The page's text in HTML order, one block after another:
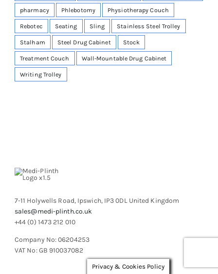
pharmacy Phlebotomy Physiotherapy Couch
Rebotec Seating Sling Stainless Steel Trolley
Stalham Steel Drug Cabinet Stock
Treatment Couch Wall-Mountable Drug Cabinet
Writing Trolley
7-11 Holywells Road, Ipswich, IP3 0DL United Kingdom
sales@medi-plinth.co.uk
+44 (0) 1473 212 010
Company No: 06204253
VAT No: GB 910037082
Privacy & Cookies Policy